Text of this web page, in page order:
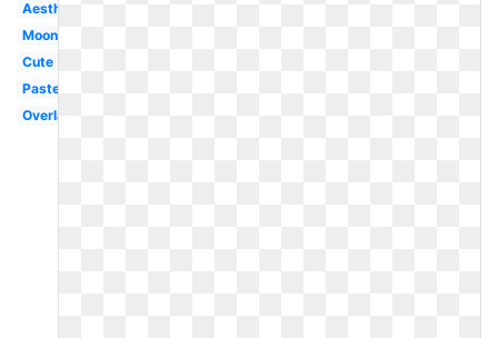
Aesthetic
Moon
Cute
Pastel
Overlay